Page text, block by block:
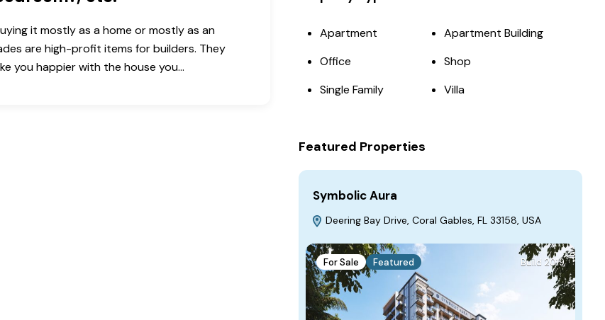
it mostly as a home or mostly as an
are high-profit items for builders. They
you happier with the house you…
Apartment
Apartment Building
Office
Shop
Single Family
Villa
Featured Properties
Symbolic Aura
Deering Bay Drive, Coral Gables, FL 33158, USA
For Sale Featured Build 2019